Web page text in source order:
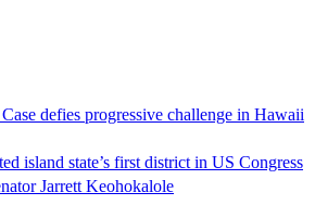
defies progressive challenge in Hawaii
island state’s first district in US Congress
Jarrett Keohokalole